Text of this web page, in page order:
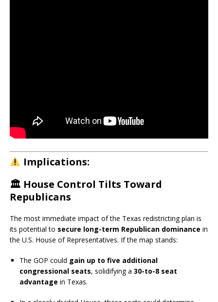
Implications:
🏛️ House Control Tilts Toward
Republicans
The most immediate impact of the Texas redistricting plan is
its potential to secure long-term Republican dominance in
the U.S. House of Representatives. If the map stands:
The GOP could gain up to five additional
congressional seats, solidifying a 30-to-8 seat
advantage in Texas.